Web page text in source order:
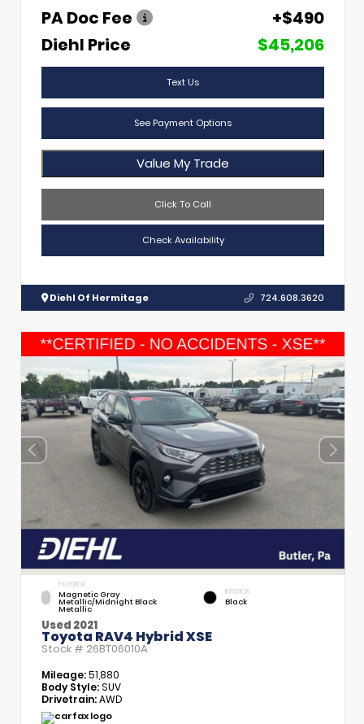
PA Doc Fee
+$490
Diehl Price
$45,206
Text Us
See Payment Options
Value My Trade
Click To Call
Check Availability
Diehl Of Hermitage 724.608.3620
EXTERIOR
Magnetic Gray
Metallic/Midnight Black
Metallic
INTERIOR
Black
Used 2021
Toyota RAV4 Hybrid XSE
Stock # 26BT06010A
Mileage:51,880
Body Style:SUV
Drivetrain:AWD